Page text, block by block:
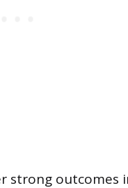
strong outcomes